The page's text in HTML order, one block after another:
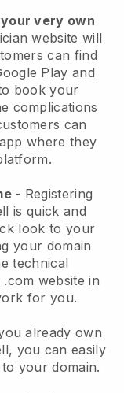
very own
website will
can find
Play and
book your
complications
can
app where they
- Registering
is quick and
look to your
your domain
technical
website in
for you.
already own
, you can easily
your domain.